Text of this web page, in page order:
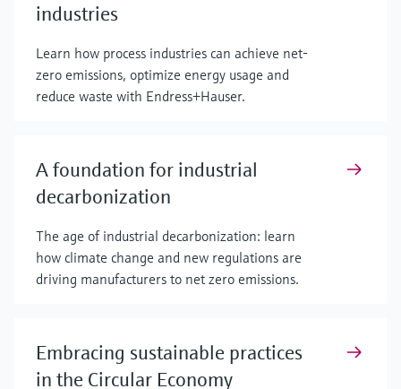
industries
Learn how process industries can achieve net-
zero emissions, optimize energy usage and
reduce waste with Endress+Hauser.
A foundation for industrial
decarbonization
The age of industrial decarbonization: learn
how climate change and new regulations are
driving manufacturers to net zero emissions.
Embracing sustainable practices
in the Circular Economy